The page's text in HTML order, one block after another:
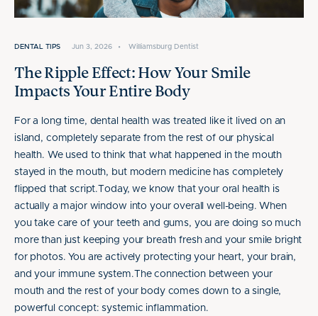
DENTAL TIPS Jun 3, 2026 • Williamsburg Dentist
The Ripple Effect: How Your Smile
Impacts Your Entire Body
For a long time, dental health was treated like it lived on an
island, completely separate from the rest of our physical
health. We used to think that what happened in the mouth
stayed in the mouth, but modern medicine has completely
flipped that script.Today, we know that your oral health is
actually a major window into your overall well-being. When
you take care of your teeth and gums, you are doing so much
more than just keeping your breath fresh and your smile bright
for photos. You are actively protecting your heart, your brain,
and your immune system.The connection between your
mouth and the rest of your body comes down to a single,
powerful concept: systemic inflammation.